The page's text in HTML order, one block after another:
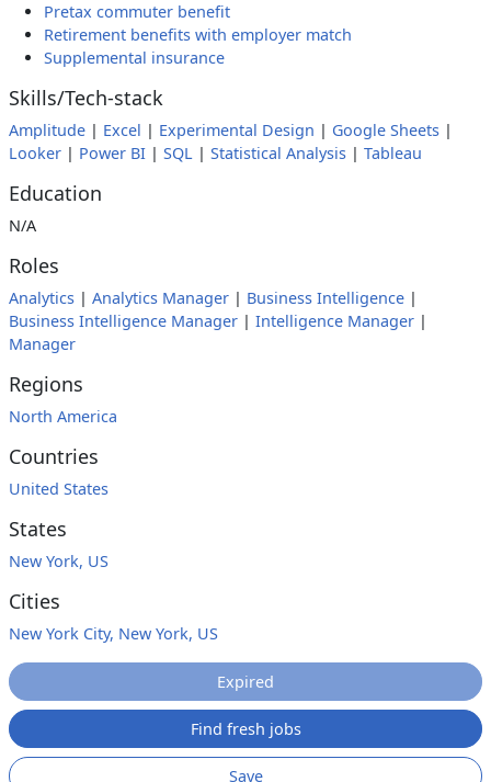
Pretax commuter benefit
Retirement benefits with employer match
Supplemental insurance
Skills/Tech-stack
Amplitude | Excel | Experimental Design | Google Sheets |
Looker | Power BI | SQL | Statistical Analysis | Tableau
Education
N/A
Roles
Analytics | Analytics Manager | Business Intelligence |
Business Intelligence Manager | Intelligence Manager |
Manager
Regions
North America
Countries
United States
States
New York, US
Cities
New York City, New York, US
Expired
Find fresh jobs
Save